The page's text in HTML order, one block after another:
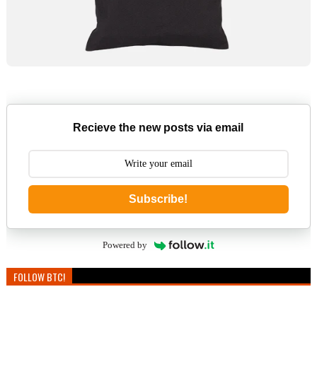
Recieve the new posts via email
Subscribe!
Powered by
FOLLOW BTC!